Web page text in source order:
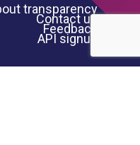
transparency
Contact us
Feedback
API signup
List